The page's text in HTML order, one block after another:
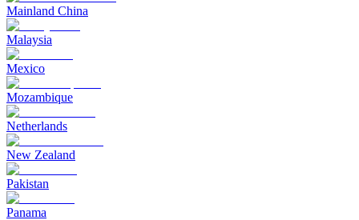
Mainland China
Malaysia
Mexico
Mozambique
Netherlands
New Zealand
Pakistan
Panama